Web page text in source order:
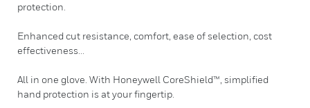
protection.
Enhanced cut resistance, comfort, ease of selection, cost
effectiveness...
All in one glove. With Honeywell CoreShield™, simplified
hand protection is at your fingertip.